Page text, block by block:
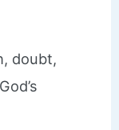
doubt,